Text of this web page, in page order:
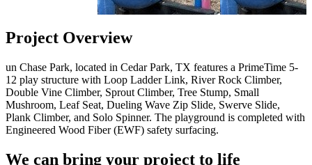
Project Overview
un Chase Park, located in Cedar Park, TX features a PrimeTime 5-
12 play structure with Loop Ladder Link, River Rock Climber,
Double Vine Climber, Sprout Climber, Tree Stump, Small
Mushroom, Leaf Seat, Dueling Wave Zip Slide, Swerve Slide,
Plank Climber, and Solo Spinner. The playground is completed with
Engineered Wood Fiber (EWF) safety surfacing.
We can bring your project to life